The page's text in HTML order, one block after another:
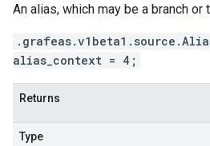
An alias, which may be a branch or
alias_context = 4;
Returns
Type